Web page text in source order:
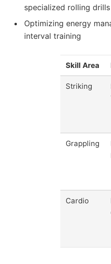
specialized rolling drills
Optimizing energy
interval training
Skill Area
Striking
Grappling
Cardio